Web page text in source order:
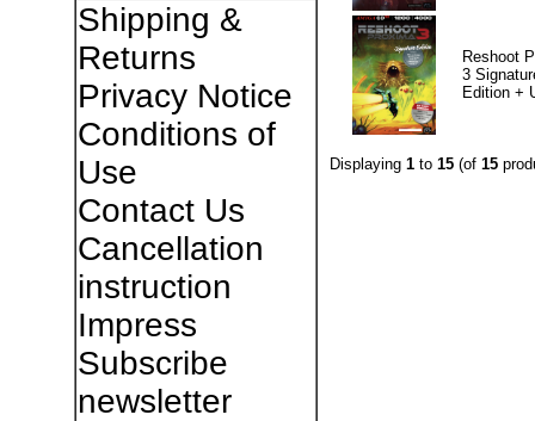
Shipping &
Returns
Privacy Notice
Conditions of
Use
Contact Us
Cancellation
instruction
Impress
Subscribe
newsletter
Reshoot
3
Edition +
Displaying 1to 15(of 15